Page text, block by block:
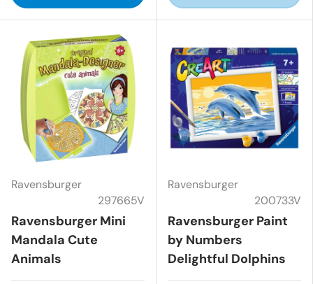
Ravensburger
297665V
Ravensburger Mini
Mandala Cute
Animals
Ravensburger
200733V
Ravensburger Paint
by Numbers
Delightful Dolphins